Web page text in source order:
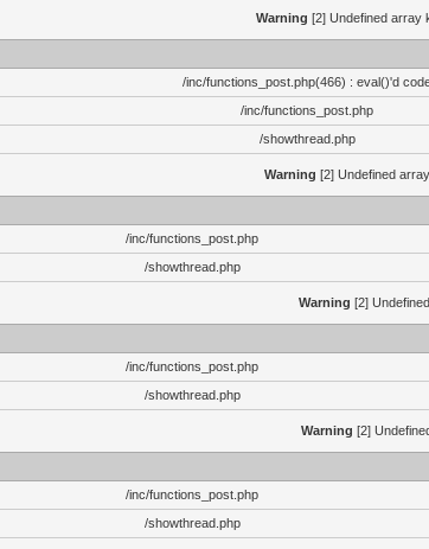
Warning [2] Undefined array
/inc/functions_post.php(466) : eval()'d
/inc/functions_post.php
/showthread.php
Warning [2] Undefined
/inc/functions_post.php
/showthread.php
Warning [2]
/inc/functions_post.php
/showthread.php
Warning [2]
/inc/functions_post.php
/showthread.php